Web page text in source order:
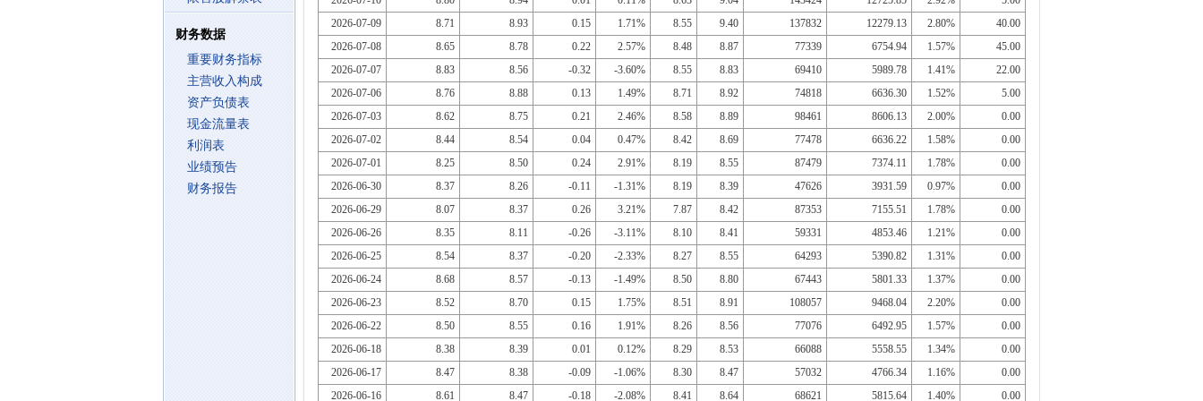
财务数据
重要财务指标
主营收入构成
资产负债表
现金流量表
利润表
业绩预告
财务报告
2026-07-09
8.71 8.93 0.15 1.71% 8.55 9.40 137832 12279.13 2.80%
40.00
2026-07-08
8.65 8.78 0.22 2.57% 8.48 8.87 77339 6754.94 1.57%
45.00
2026-07-07
8.83 8.56 -0.32 -3.60% 8.55 8.83 69410 5989.78 1.41%
22.00
2026-07-06
8.76 8.88 0.13 1.49% 8.71 8.92 74818 6636.30 1.52%
5.00
2026-07-03
8.62 8.75 0.21 2.46% 8.58 8.89 98461 8606.13 2.00%
0.00
2026-07-02
8.44 8.54 0.04 0.47% 8.42 8.69 77478 6636.22 1.58%
0.00
2026-07-01
8.25 8.50 0.24 2.91% 8.19 8.55 87479 7374.11 1.78%
0.00
2026-06-30
8.37 8.26 -0.11 -1.31% 8.19 8.39 47626 3931.59 0.97%
0.00
2026-06-29
8.07 8.37 0.26 3.21% 7.87 8.42 87353 7155.51 1.78%
0.00
2026-06-26
8.35 8.11 -0.26 -3.11% 8.10 8.41 59331 4853.46 1.21%
0.00
2026-06-25
8.54 8.37 -0.20 -2.33% 8.27 8.55 64293 5390.82 1.31%
0.00
2026-06-24
8.68 8.57 -0.13 -1.49% 8.50 8.80 67443 5801.33 1.37%
0.00
2026-06-23
8.52 8.70 0.15 1.75% 8.51 8.91 108057 9468.04 2.20%
0.00
2026-06-22
8.50 8.55 0.16 1.91% 8.26 8.56 77076 6492.95 1.57%
0.00
2026-06-18
8.38 8.39 0.01 0.12% 8.29 8.53 66088 5558.55 1.34%
0.00
2026-06-17
8.47 8.38 -0.09 -1.06% 8.30 8.47 57032 4766.34 1.16%
0.00
2026-06-16
8.61 8.47 -0.18 -2.08% 8.41 8.64 68621 5815.64 1.40% 0.00